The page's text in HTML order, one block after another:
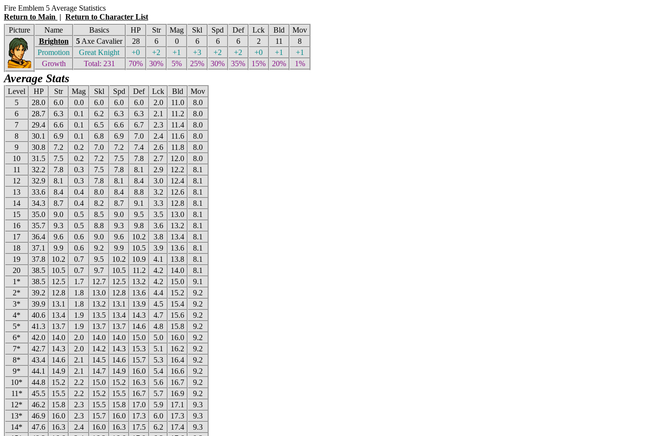
Fire Emblem 5 Average Statistics
Return to Main | Return to Character List
Picture
Name Basics HP Str Mag Skl Spd Def Lck Bld
Mov
Brighton
5 Axe Cavalier 28 6 0 6 6 6 2 11
8
Promotion
Great Knight +0 +2 +1 +3 +2 +2 +0 +1
+1
Growth
Total: 231 70% 30% 5% 25% 30% 35% 15% 20% 1%
Average Stats
Level HP Str Mag Skl Spd Def Lck Bld
Mov
5
28.0 6.0 0.0 6.0 6.0 6.0 2.0 11.0
8.0
6
28.7 6.3 0.1 6.2 6.3 6.3 2.1 11.2
8.0
7
29.4 6.6 0.1 6.5 6.6 6.7 2.3 11.4
8.0
8
30.1 6.9 0.1 6.8 6.9 7.0 2.4 11.6
8.0
9
30.8 7.2 0.2 7.0 7.2 7.4 2.6 11.8
8.0
10
31.5 7.5 0.2 7.2 7.5 7.8 2.7 12.0
8.0
11
32.2 7.8 0.3 7.5 7.8 8.1 2.9 12.2
8.1
12
32.9 8.1 0.3 7.8 8.1 8.4 3.0 12.4
8.1
13
33.6 8.4 0.4 8.0 8.4 8.8 3.2 12.6
8.1
14
34.3 8.7 0.4 8.2 8.7 9.1 3.3 12.8
8.1
15
35.0 9.0 0.5 8.5 9.0 9.5 3.5 13.0
8.1
16
35.7 9.3 0.5 8.8 9.3 9.8 3.6 13.2
8.1
17
36.4 9.6 0.6 9.0 9.6 10.2 3.8 13.4
8.1
18
37.1 9.9 0.6 9.2 9.9 10.5 3.9 13.6
8.1
19
37.8 10.2 0.7 9.5 10.2 10.9 4.1 13.8
8.1
20
38.5 10.5 0.7 9.7 10.5 11.2 4.2 14.0
8.1
1*
38.5 12.5 1.7 12.7 12.5 13.2 4.2 15.0
9.1
2*
39.2 12.8 1.8 13.0 12.8 13.6 4.4 15.2
9.2
3*
39.9 13.1 1.8 13.2 13.1 13.9 4.5 15.4
9.2
4*
40.6 13.4 1.9 13.5 13.4 14.3 4.7 15.6
9.2
5*
41.3 13.7 1.9 13.7 13.7 14.6 4.8 15.8
9.2
6*
42.0 14.0 2.0 14.0 14.0 15.0 5.0 16.0
9.2
7*
42.7 14.3 2.0 14.2 14.3 15.3 5.1 16.2
9.2
8*
43.4 14.6 2.1 14.5 14.6 15.7 5.3 16.4
9.2
9*
44.1 14.9 2.1 14.7 14.9 16.0 5.4 16.6
9.2
10*
44.8 15.2 2.2 15.0 15.2 16.3 5.6 16.7
9.2
11*
45.5 15.5 2.2 15.2 15.5 16.7 5.7 16.9
9.2
12*
46.2 15.8 2.3 15.5 15.8 17.0 5.9 17.1
9.3
13*
46.9 16.0 2.3 15.7 16.0 17.3 6.0 17.3
9.3
14*
47.6 16.3 2.4 16.0 16.3 17.5 6.2 17.4
9.3